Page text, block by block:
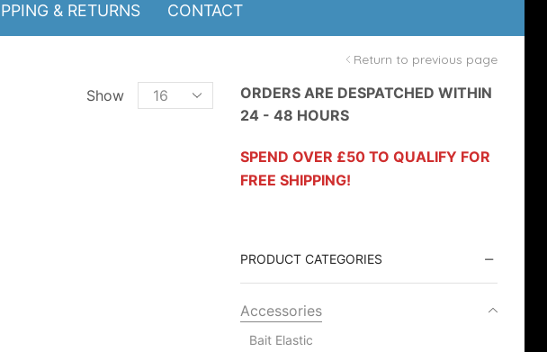
& RETURNS CONTACT
Return to previous page
Show
Products
ORDERS ARE DESPATCHED WITHIN
24 - 48 HOURS
SPEND OVER £50 TO QUALIFY FOR
FREE SHIPPING!
PRODUCT CATEGORIES
Accessories
Bait Elastic